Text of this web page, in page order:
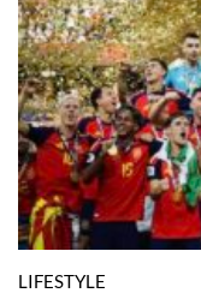
LIFESTYLE